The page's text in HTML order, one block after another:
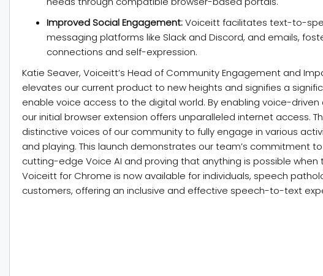
Improved Social Engagement:Voiceitt facilitates text-to-
messaging platforms like Slack and Discord, and emails,
connections and self-expression.
Katie Seaver, Voiceitt’s Head of Community Engagement and
elevates our current product to new heights and signifies a
enable voice access to the digital world. By enabling voice-
our initial browser extension offers unparalleled internet access.
distinctive voices of our community to fully engage in various
and playing. This launch demonstrates our team’s commitment
cutting-edge Voice AI and proving that anything is possible when
Voiceitt for Chrome is now available for individuals, speech
customers, offering an inclusive and effective speech-to-text